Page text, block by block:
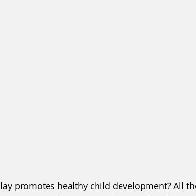
promotes healthy child development? All